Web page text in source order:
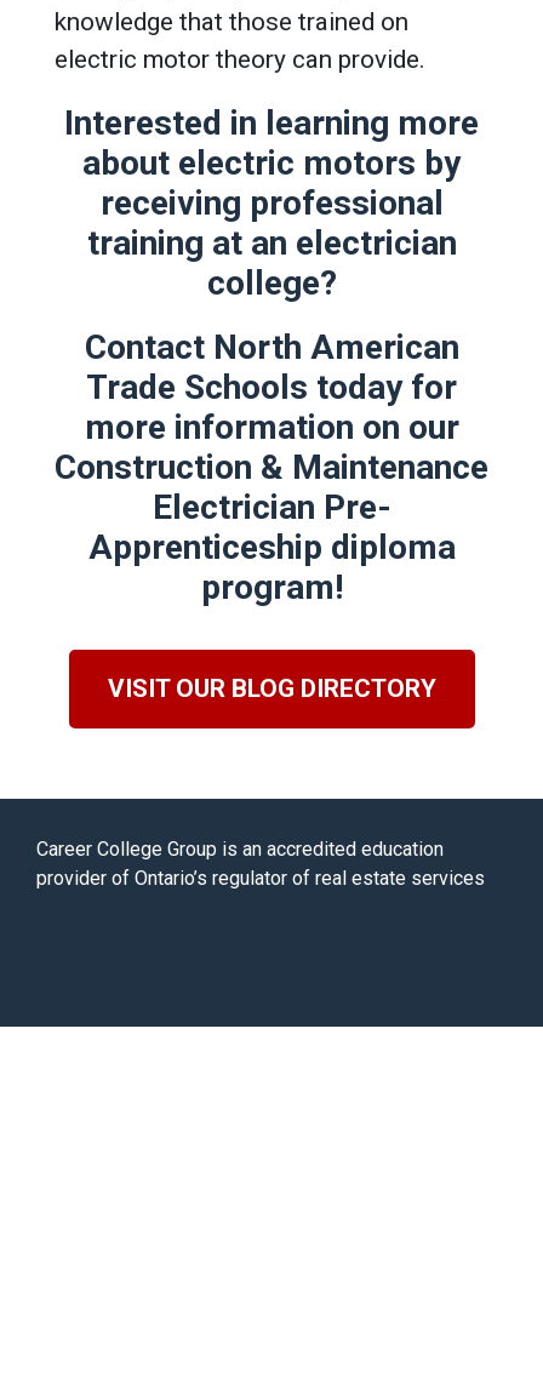
knowledge that those trained on
electric motor theory can provide.
Interested in learning more
about electric motors by
receiving professional
training at an electrician
college?
Contact North American
Trade Schools today for
more information on our
Construction & Maintenance
Electrician Pre-
Apprenticeship diploma
program!
VISIT OUR BLOG DIRECTORY
Career College Group is an accredited education
provider of Ontario’s regulator of real estate services